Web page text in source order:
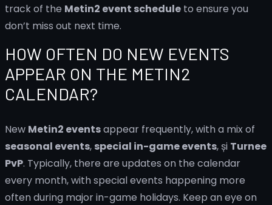
track of the Metin2 event schedule to ensure you
don’t miss out next time.
HOW OFTEN DO NEW EVENTS
APPEAR ON THE METIN2
CALENDAR?
New Metin2 eventsappear frequently, with a mix of
seasonal events, special in-game events, și Turnee
PvP. Typically, there are updates on the calendar
every month, with special events happening more
often during major in-game holidays. Keep an eye on